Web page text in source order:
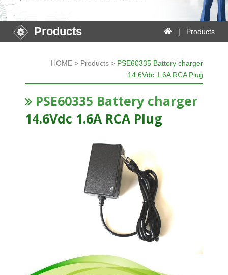
Products | Products
HOME > Products > PSE60335 Battery charger
14.6Vdc 1.6A RCA Plug
PSE60335 Battery charger
14.6Vdc 1.6A RCA Plug